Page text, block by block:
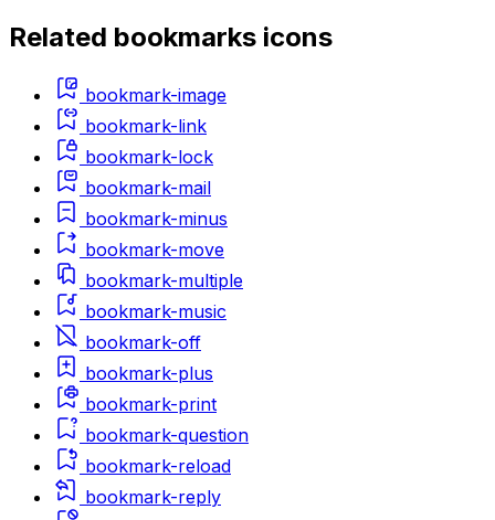
Related bookmarks icons
bookmark-image
bookmark-link
bookmark-lock
bookmark-mail
bookmark-minus
bookmark-move
bookmark-multiple
bookmark-music
bookmark-off
bookmark-plus
bookmark-print
bookmark-question
bookmark-reload
bookmark-reply